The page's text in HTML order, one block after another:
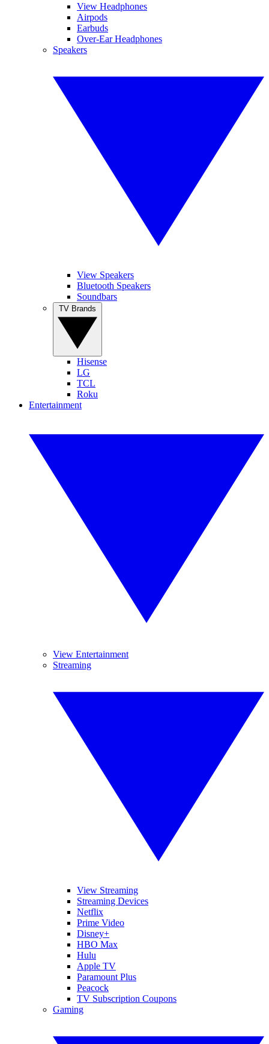
View Headphones
Airpods
Earbuds
Over-Ear Headphones
Speakers
View Speakers
Bluetooth Speakers
Soundbars
Hisense
LG
TCL
Roku
Entertainment
View Entertainment
Streaming
View Streaming
Streaming Devices
Netflix
Prime Video
Disney+
HBO Max
Hulu
Apple TV
Paramount Plus
Peacock
TV Subscription Coupons
Gaming